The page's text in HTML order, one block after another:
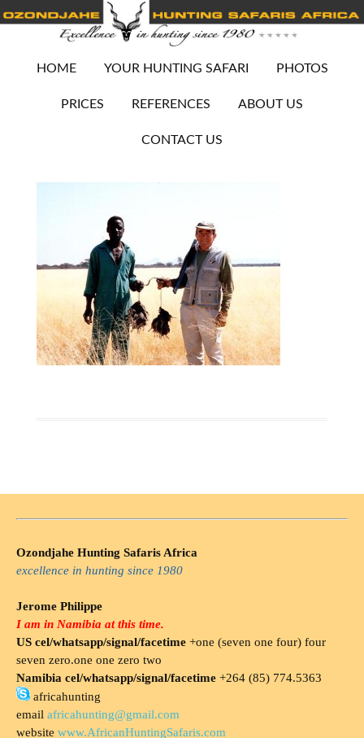
HOME YOUR HUNTING SAFARI PHOTOS
PRICES REFERENCES ABOUT US
CONTACT US
Ozondjahe Hunting Safaris Africa
excellence in hunting since 1980
Jerome Philippe
I am in Namibia at this time.
US cel/whatsapp/signal/facetime +one (seven one four) four
seven zero.one one zero two
Namibia cel/whatsapp/signal/facetime +264 (85) 774.5363
africahunting
email africahunting@gmail.com
website www.AfricanHuntingSafaris.com